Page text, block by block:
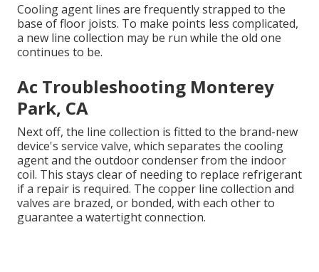
Cooling agent lines are frequently strapped to the
base of floor joists. To make points less complicated,
a new line collection may be run while the old one
continues to be.
Ac Troubleshooting Monterey
Park, CA
Next off, the line collection is fitted to the brand-new
device's service valve, which separates the cooling
agent and the outdoor condenser from the indoor
coil. This stays clear of needing to replace refrigerant
if a repair is required. The copper line collection and
valves are brazed, or bonded, with each other to
guarantee a watertight connection.